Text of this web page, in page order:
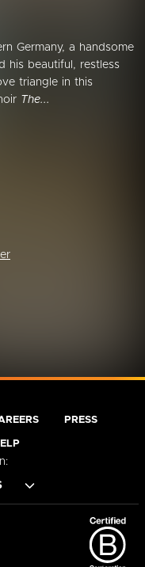
Germany, a handsome
his beautiful, restless
triangle in this
The...
PRESS